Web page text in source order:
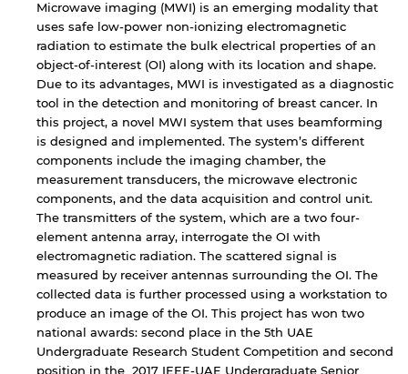
Microwave imaging (MWI) is an emerging modality that
uses safe low-power non-ionizing electromagnetic
radiation to estimate the bulk electrical properties of an
object-of-interest (OI) along with its location and shape.
Due to its advantages, MWI is investigated as a diagnostic
tool in the detection and monitoring of breast cancer. In
this project, a novel MWI system that uses beamforming
is designed and implemented. The system’s different
components include the imaging chamber, the
measurement transducers, the microwave electronic
components, and the data acquisition and control unit.
The transmitters of the system, which are a two four-
element antenna array, interrogate the OI with
electromagnetic radiation. The scattered signal is
measured by receiver antennas surrounding the OI. The
collected data is further processed using a workstation to
produce an image of the OI. This project has won two
national awards: second place in the 5th UAE
Undergraduate Research Student Competition and second
position in the 2017 IEEE-UAE Undergraduate Senior
By continuing, you will be taken to a website
not affiliated with American University of
Sharjah. Links to external sites are provided only
for users' convenience and imply no
endorsement of the site and/or its content. Note
that the privacy policy and security settings of
the linked site may differ from those of the AUS
website.